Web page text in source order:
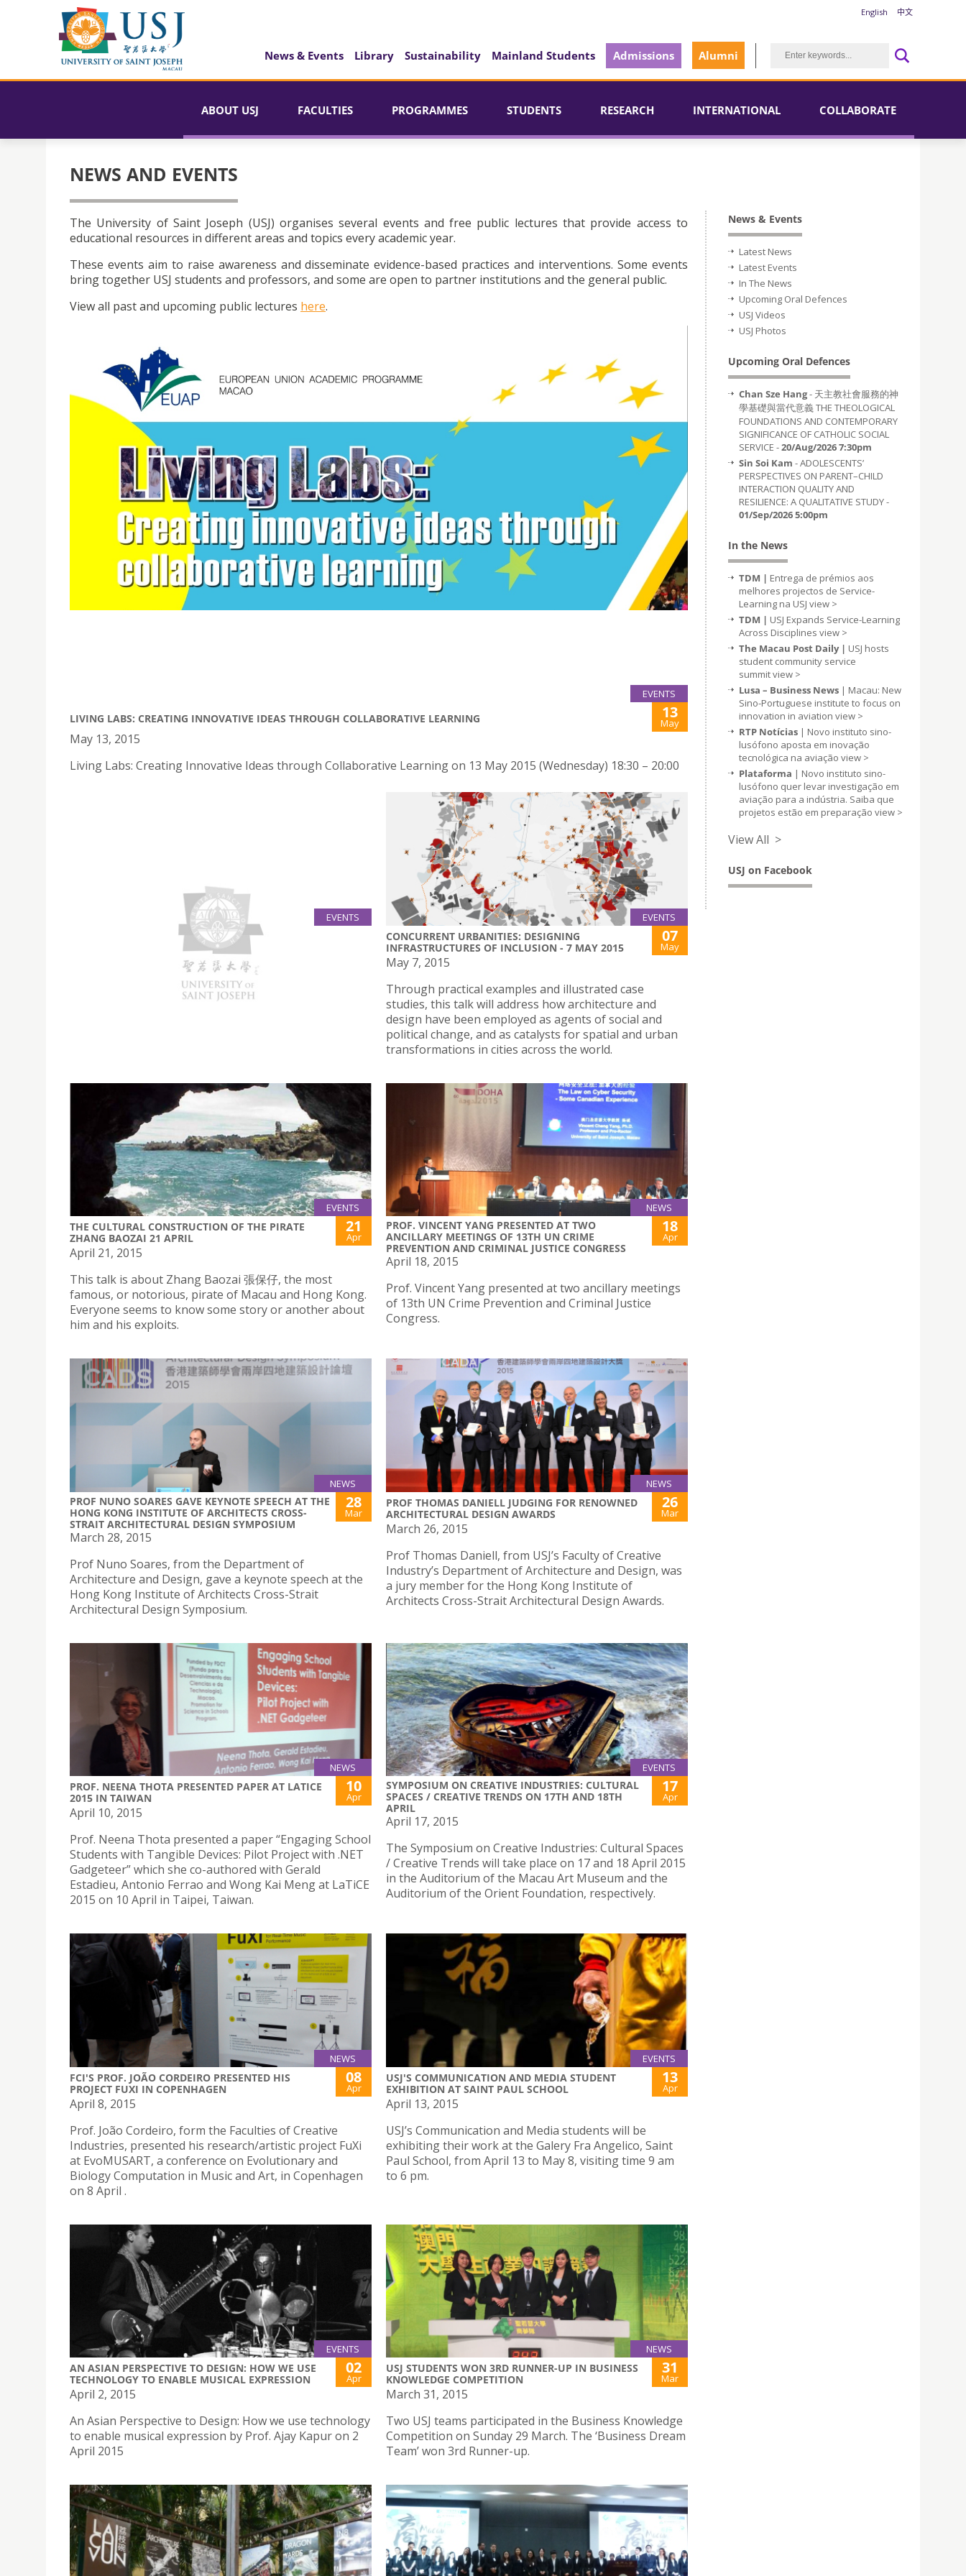
English 中文
News & Events Library Sustainability Mainland Students Admissions Alumni
ABOUT USJ FACULTIES PROGRAMMES STUDENTS RESEARCH INTERNATIONAL COLLABORATE
NEWS AND EVENTS
The University of Saint Joseph (USJ) organises several events and free public lectures that provide access to
educational resources in different areas and topics every academic year.
These events aim to raise awareness and disseminate evidence-based practices and interventions. Some events
bring together USJ students and professors, and some are open to partner institutions and the general public.
View all past and upcoming public lectures here.
EVENTS
LIVING LABS: CREATING INNOVATIVE IDEAS THROUGH COLLABORATIVE LEARNING 13
May
May 13, 2015
Living Labs: Creating Innovative Ideas through Collaborative Learning on 13 May 2015 (Wednesday) 18:30 – 20:00
EVENTS
PORTUGUESE SUMMER PROGRAMME
USJ offering intensive Portuguese Summer programme
from 13th to 24th July, 2015.
EVENTS
CONCURRENT URBANITIES: DESIGNING
INFRASTRUCTURES OF INCLUSION - 7 MAY 2015
07
May
May 7, 2015
Through practical examples and illustrated case
studies, this talk will address how architecture and
design have been employed as agents of social and
political change, and as catalysts for spatial and urban
transformations in cities across the world.
EVENTS
THE CULTURAL CONSTRUCTION OF THE PIRATE
ZHANG BAOZAI 21 APRIL
21
Apr
April 21, 2015
This talk is about Zhang Baozai 張保仔, the most
famous, or notorious, pirate of Macau and Hong Kong.
Everyone seems to know some story or another about
him and his exploits.
NEWS
PROF. VINCENT YANG PRESENTED AT TWO
ANCILLARY MEETINGS OF 13TH UN CRIME
PREVENTION AND CRIMINAL JUSTICE CONGRESS
18
Apr
April 18, 2015
Prof. Vincent Yang presented at two ancillary meetings
of 13th UN Crime Prevention and Criminal Justice
Congress.
NEWS
PROF NUNO SOARES GAVE KEYNOTE SPEECH AT THE
HONG KONG INSTITUTE OF ARCHITECTS CROSS-
STRAIT ARCHITECTURAL DESIGN SYMPOSIUM
28
Mar
March 28, 2015
Prof Nuno Soares, from the Department of
Architecture and Design, gave a keynote speech at the
Hong Kong Institute of Architects Cross-Strait
Architectural Design Symposium.
NEWS
PROF THOMAS DANIELL JUDGING FOR RENOWNED
ARCHITECTURAL DESIGN AWARDS
26
Mar
March 26, 2015
Prof Thomas Daniell, from USJ’s Faculty of Creative
Industry’s Department of Architecture and Design, was
a jury member for the Hong Kong Institute of
Architects Cross-Strait Architectural Design Awards.
NEWS
PROF. NEENA THOTA PRESENTED PAPER AT LATICE
2015 IN TAIWAN
10
Apr
April 10, 2015
Prof. Neena Thota presented a paper “Engaging School
Students with Tangible Devices: Pilot Project with .NET
Gadgeteer” which she co-authored with Gerald
Estadieu, Antonio Ferrao and Wong Kai Meng at LaTiCE
2015 on 10 April in Taipei, Taiwan.
EVENTS
SYMPOSIUM ON CREATIVE INDUSTRIES: CULTURAL
SPACES / CREATIVE TRENDS ON 17TH AND 18TH
APRIL
17
Apr
April 17, 2015
The Symposium on Creative Industries: Cultural Spaces
/ Creative Trends will take place on 17 and 18 April 2015
in the Auditorium of the Macau Art Museum and the
Auditorium of the Orient Foundation, respectively.
NEWS
FCI'S PROF. JOÃO CORDEIRO PRESENTED HIS
PROJECT FUXI IN COPENHAGEN
08
Apr
April 8, 2015
Prof. João Cordeiro, form the Faculties of Creative
Industries, presented his research/artistic project FuXi
at EvoMUSART, a conference on Evolutionary and
Biology Computation in Music and Art, in Copenhagen
on 8 April .
EVENTS
USJ'S COMMUNICATION AND MEDIA STUDENT
EXHIBITION AT SAINT PAUL SCHOOL
13
Apr
April 13, 2015
USJ’s Communication and Media students will be
exhibiting their work at the Galery Fra Angelico, Saint
Paul School, from April 13 to May 8, visiting time 9 am
to 6 pm.
EVENTS
AN ASIAN PERSPECTIVE TO DESIGN: HOW WE USE
TECHNOLOGY TO ENABLE MUSICAL EXPRESSION
02
Apr
April 2, 2015
An Asian Perspective to Design: How we use technology
to enable musical expression by Prof. Ajay Kapur on 2
April 2015
NEWS
USJ STUDENTS WON 3RD RUNNER-UP IN BUSINESS
KNOWLEDGE COMPETITION
31
Mar
March 31, 2015
Two USJ teams participated in the Business Knowledge
Competition on Sunday 29 March. The ‘Business Dream
Team’ won 3rd Runner-up.
News & Events
Latest News
Latest Events
In The News
Upcoming Oral Defences
USJ Videos
USJ Photos
Upcoming Oral Defences
Chan Sze Hang- 天主教社會服務的神
學基礎與當代意義 THE THEOLOGICAL
FOUNDATIONS AND CONTEMPORARY
SIGNIFICANCE OF CATHOLIC SOCIAL
SERVICE -20/Aug/2026 7:30pm
Sin Soi Kam - ADOLESCENTS’
PERSPECTIVES ON PARENT–CHILD
INTERACTION QUALITY AND
RESILIENCE: A QUALITATIVE STUDY -
01/Sep/2026 5:00pm
In the News
TDM | Entrega de prémios aos
melhores projectos de Service-
Learning na USJ view >
TDM | USJ Expands Service-Learning
Across Disciplines view >
The Macau Post Daily | USJ hosts
student community service
summitview >
Lusa – Business News | Macau: New
Sino-Portuguese institute to focus on
innovation in aviation view >
RTP Notícias | Novo instituto sino-
lusófono aposta em inovação
tecnológica na aviação view >
Plataforma | Novo instituto sino-
lusófono quer levar investigação em
aviação para a indústria. Saiba que
projetos estão em preparação view >
View All >
USJ on Facebook